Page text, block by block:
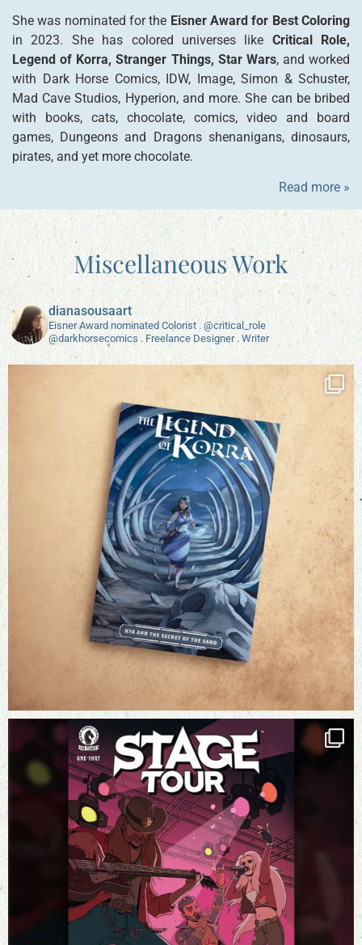
She was nominated for the Eisner Award for Best Coloring
in 2023. She has colored universes like Critical Role,
Legend of Korra, Stranger Things, Star Wars, and worked
with Dark Horse Comics, IDW, Image, Simon & Schuster,
Mad Cave Studios, Hyperion, and more. She can be bribed
with books, cats, chocolate, comics, video and board
games, Dungeons and Dragons shenanigans, dinosaurs,
pirates, and yet more chocolate.
Read more »
Miscellaneous Work
dianasousaart
Eisner Award nominated Colorist . @critical_role
@darkhorsecomics . Freelance Designer . Writer